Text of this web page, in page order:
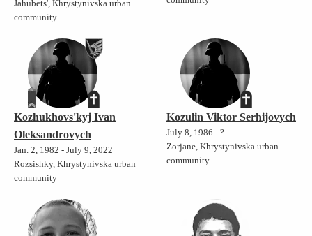
Jahubets', Khrystynivska urban
community
Kozhukhovs'kyj Ivan
Oleksandrovych
Jan. 2, 1982 - July 9, 2022
Rozsishky, Khrystynivska urban
community
Kozulin Viktor Serhijovych
July 8, 1986 - ?
Zorjane, Khrystynivska urban
community